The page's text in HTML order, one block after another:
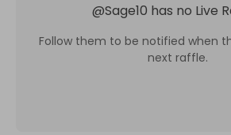
@Sage10 has no Live
Follow them to be notified when
next raffle.